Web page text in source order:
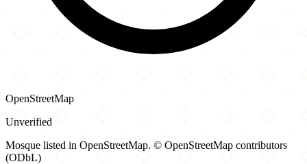
OpenStreetMap
Unverified
Mosque listed in OpenStreetMap. © OpenStreetMap contributors
(ODbL)